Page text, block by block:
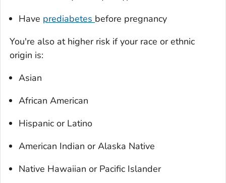
Have prediabetes before pregnancy
You're also at higher risk if your race or ethnic
origin is:
Asian
African American
Hispanic or Latino
American Indian or Alaska Native
Native Hawaiian or Pacific Islander